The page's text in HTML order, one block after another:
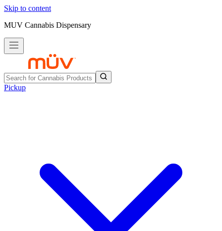
Skip to content
MUV Cannabis Dispensary
Pickup